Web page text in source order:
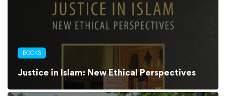
BOOKS
Justice in Islam: New Ethical Perspectives